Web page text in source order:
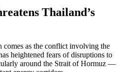
Thailand’s
comes as the conflict involving the
heightened fears of disruptions to
around the Strait of Hormuz —